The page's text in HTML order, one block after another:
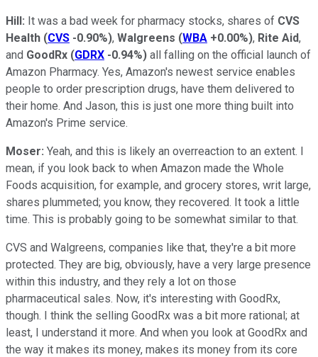
Hill: It was a bad week for pharmacy stocks, shares of CVS
Health (CVS -0.90%), Walgreens (WBA +0.00%), Rite Aid,
and GoodRx (GDRX -0.94%) all falling on the official launch of
Amazon Pharmacy. Yes, Amazon's newest service enables
people to order prescription drugs, have them delivered to
their home. And Jason, this is just one more thing built into
Amazon's Prime service.
Moser: Yeah, and this is likely an overreaction to an extent. I
mean, if you look back to when Amazon made the Whole
Foods acquisition, for example, and grocery stores, writ large,
shares plummeted; you know, they recovered. It took a little
time. This is probably going to be somewhat similar to that.
CVS and Walgreens, companies like that, they're a bit more
protected. They are big, obviously, have a very large presence
within this industry, and they rely a lot on those
pharmaceutical sales. Now, it's interesting with GoodRx,
though. I think the selling GoodRx was a bit more rational; at
least, I understand it more. And when you look at GoodRx and
the way it makes its money, makes its money from its core